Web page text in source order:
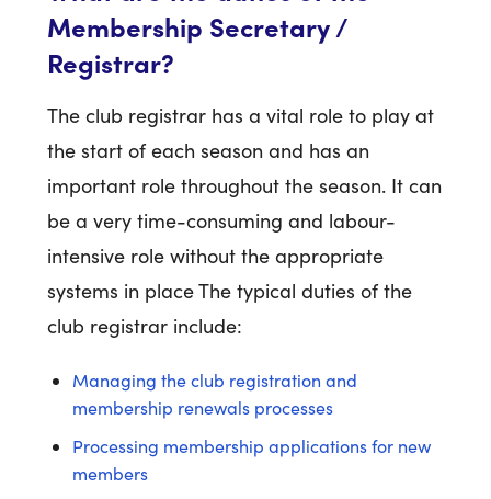
Membership Secretary /
Registrar?
The club registrar has a vital role to play at
the start of each season and has an
important role throughout the season. It can
be a very time-consuming and labour-
intensive role without the appropriate
systems in place The typical duties of the
club registrar include:
Managing the club registration and
membership renewals processes
Processing membership applications for new
members